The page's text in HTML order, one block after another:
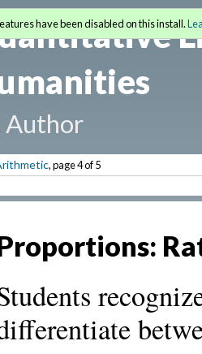
Author
, page 4 of 5
have been disabled on this install.